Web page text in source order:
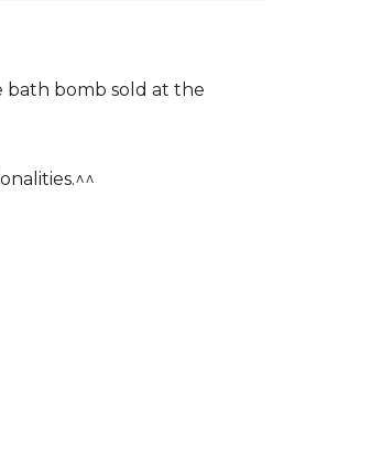
bath bomb sold at the